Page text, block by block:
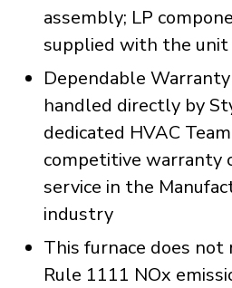
assembly; LP
supplied with the unit
Dependable
handled directly by
dedicated HVAC
competitive warranty
service in the
industry
This furnace does not
Rule 1111 NOx